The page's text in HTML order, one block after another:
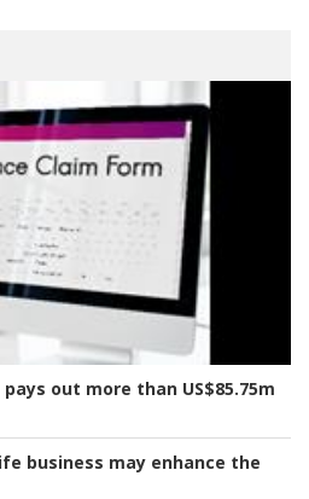
pays out more than US$85.75m
business may enhance the